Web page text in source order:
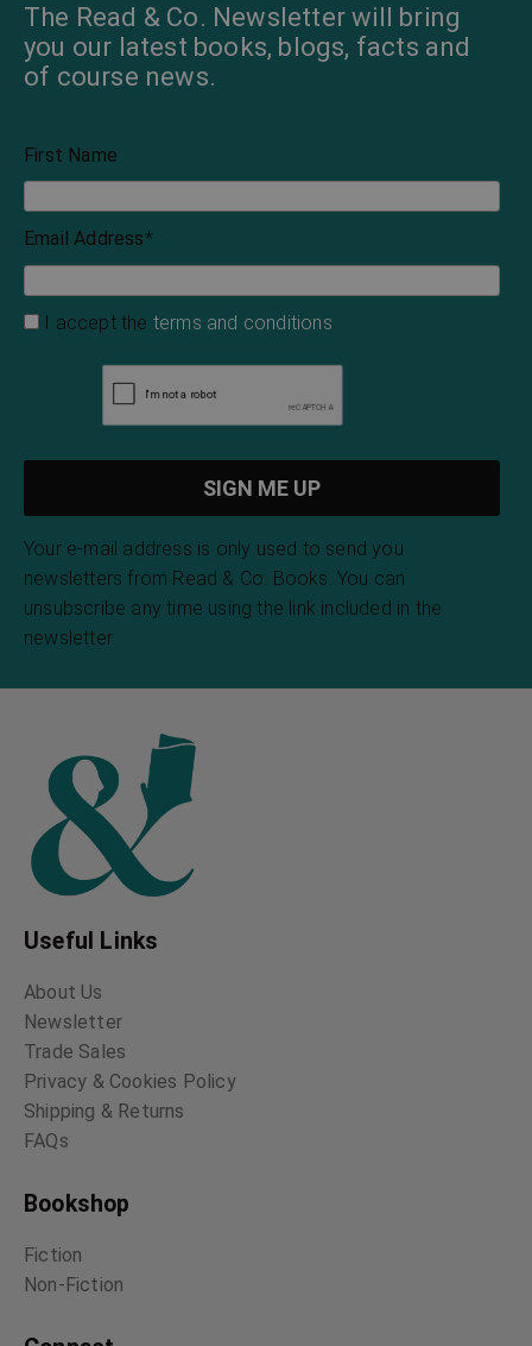
The Read & Co. Newsletter will bring
you our latest books, blogs, facts and
of course news.
First Name
Email Address*
I accept the terms and conditions
Your e-mail address is only used to send you
newsletters from Read & Co. Books. You can
unsubscribe any time using the link included in the
newsletter.
Useful Links
About Us
Newsletter
Trade Sales
Privacy & Cookies Policy
Shipping & Returns
FAQs
Bookshop
Fiction
Non-Fiction